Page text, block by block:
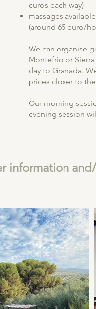
euros each way)
massages
(around 65 euro/
We can organise
Montefrio or
day to Granada.
prices closer to
Our morning
evening session
information